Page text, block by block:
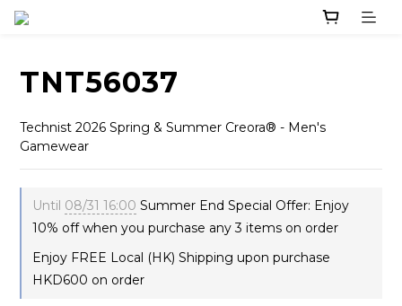
TNT56037
Technist 2026 Spring & Summer Creora® - Men's
Gamewear
Until 08/31 16:00 Summer End Special Offer: Enjoy
10% off when you purchase any 3 items on order
Enjoy FREE Local (HK) Shipping upon purchase
HKD600 on order